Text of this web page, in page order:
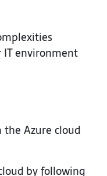
IT environment
Azure cloud
by following